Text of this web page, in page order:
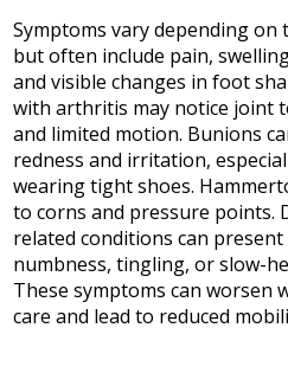
Symptoms vary depending on
but often include pain,
and visible changes in foot
with arthritis may notice joint
and limited motion. Bunions
redness and irritation,
wearing tight shoes.
to corns and pressure points.
related conditions can
numbness, tingling, or slow-
These symptoms can worsen
care and lead to reduced